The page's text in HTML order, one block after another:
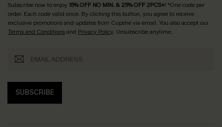
Subscribe now to enjoy15% OFF NO MIN. & 25% OFF 2PCS+! *One code per
order. Each code valid once. By clicking this button, you agree to receive
exclusive promotions and updates from Cupshe via email. You also accept our
Terms and Conditionsand Privacy Policy. Unsubscribe anytime.
SUBSCRIBE